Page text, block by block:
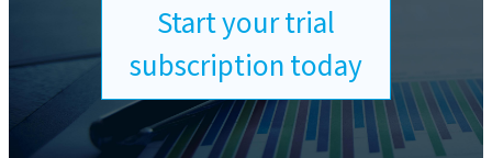
Start your trial
subscription today